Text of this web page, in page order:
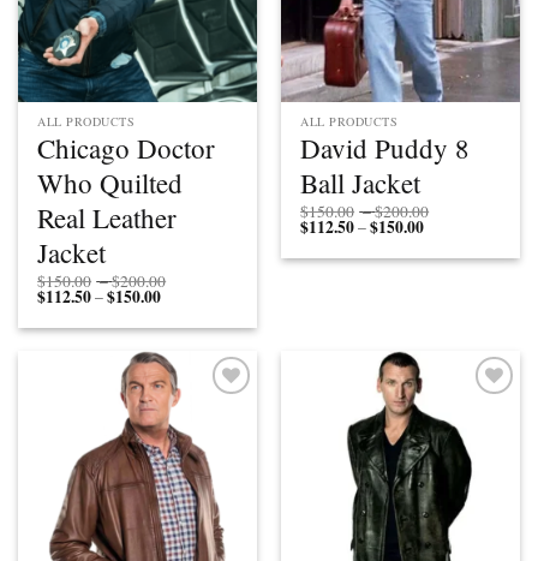
ALL PRODUCTS
Chicago Doctor
Who Quilted
Real Leather
Jacket
$150.00 –$200.00
through
$112.50–$150.00Price
$112.50
$150.00
ALL PRODUCTS
David Puddy 8
Ball Jacket
$150.00 –$200.00
through
$112.50–$150.00Price
$112.50